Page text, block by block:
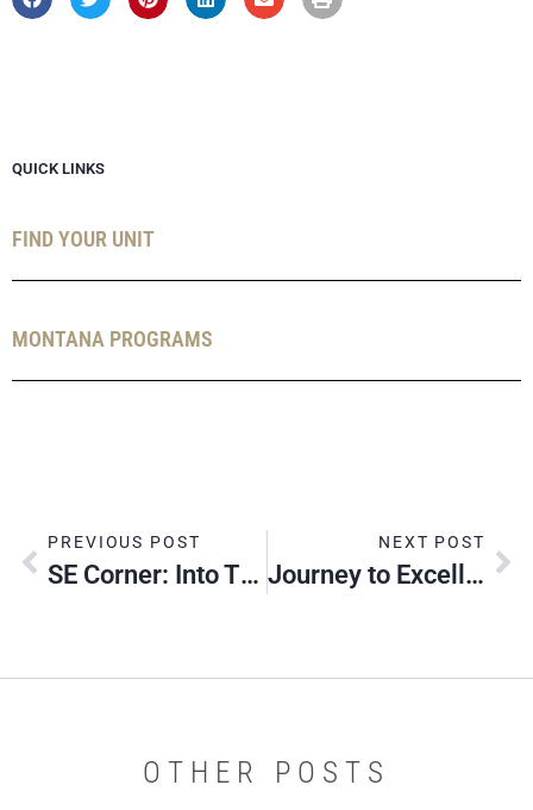
QUICK LINKS
FIND YOUR UNIT
MONTANA PROGRAMS
PREVIOUS POST
SE Corner: Into The New Year
NEXT POST
Journey to Excellence: Is It Really Useful?
OTHER POSTS